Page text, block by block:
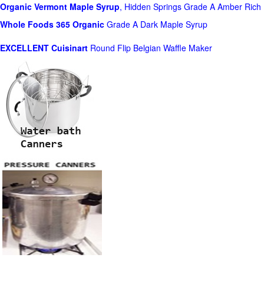
Organic Vermont Maple Syrup, Hidden Springs Grade A Amber Rich
Whole Foods 365 Organic Grade A Dark Maple Syrup
EXCELLENT Cuisinart Round Flip Belgian Waffle Maker